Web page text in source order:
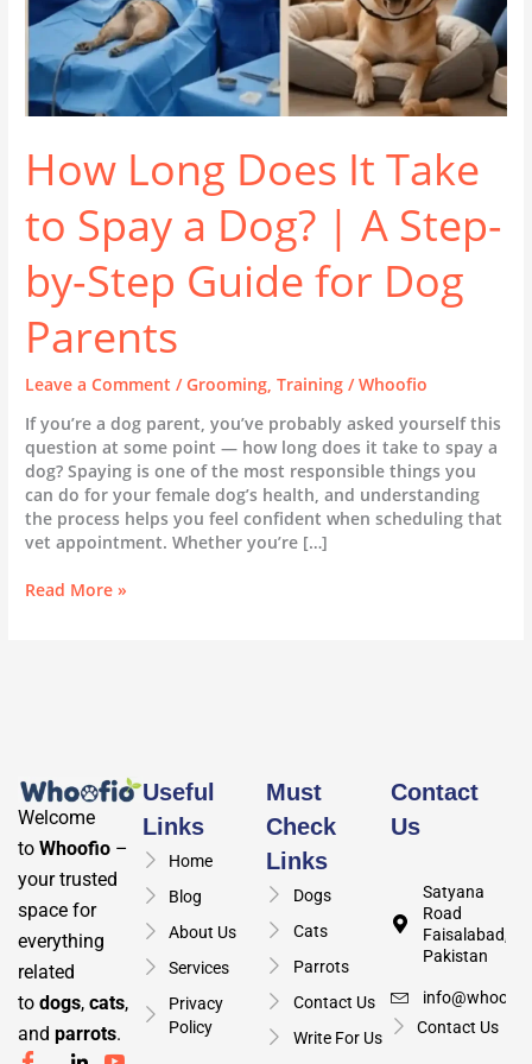
How Long Does It Take
to Spay a Dog? | A Step-
by-Step Guide for Dog
Parents
Leave a Comment /Grooming,Training /Whoofio
If you’re a dog parent, you’ve probably asked yourself this
question at some point — how long does it take to spay a
dog? Spaying is one of the most responsible things you
can do for your female dog’s health, and understanding
the process helps you feel confident when scheduling that
vet appointment. Whether you’re […]
Step-
by-
Step
Guide
for
Parents
Read More »
Welcome
to Whoofio –
your trusted
space for
everything
related
to dogs, cats,
and parrots.
Useful
Links
Home
Blog
About Us
Services
Privacy
Policy
Must
Check
Links
Dogs
Cats
Parrots
Contact Us
Write For Us
Contact
Us
Satyana
Road
Faisalabad,
Pakistan
Contact Us